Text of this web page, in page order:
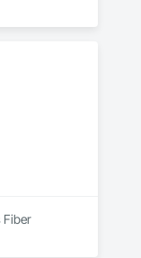
Fiber